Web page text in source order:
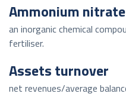
Ammonium nitrate
an inorganic chemical
fertiliser.
Assets turnover
net revenues/average